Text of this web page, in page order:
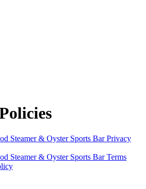
Steamer & Oyster Sports BarPrivacy
Steamer & Oyster Sports BarTerms